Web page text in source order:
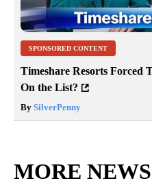
SPONSORED CONTENT
Timeshare Resorts Forced
On the List?
By SilverPenny
MORE NEWS